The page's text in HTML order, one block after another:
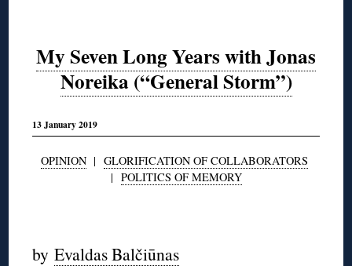
My Seven Long Years with Jonas
Noreika (“General Storm”)
13 January 2019
OPINION| GLORIFICATION OF COLLABORATORS
| POLITICS OF MEMORY
byEvaldas Balčiūnas